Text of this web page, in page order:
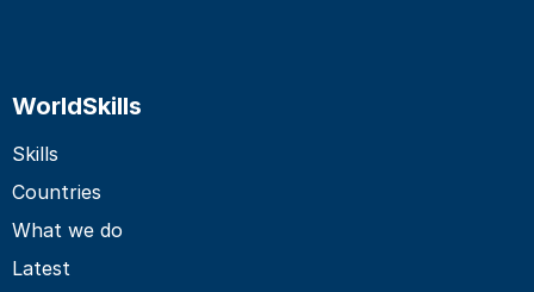
WorldSkills
Skills
Countries
What we do
Latest